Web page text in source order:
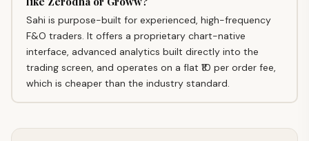
Sahi is purpose-built for experienced, high-frequency
F&O traders. It offers a proprietary chart-native
interface, advanced analytics built directly into the
trading screen, and operates on a flat ₹10 per order fee,
which is cheaper than the industry standard.